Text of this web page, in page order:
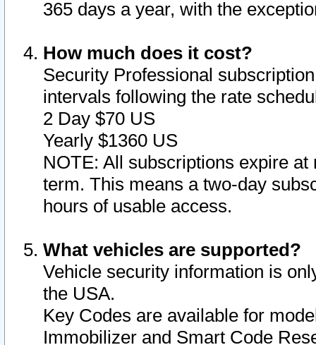
365 days a year, with the
How much does it cost?
Security Professional
intervals following the rate
2 Day $70 US
Yearly $1360 US
NOTE: All subscriptions expire
term. This means a two-day
hours of usable access.
What vehicles are supported?
Vehicle security information is
the USA.
Key Codes are available for
Immobilizer and Smart Code